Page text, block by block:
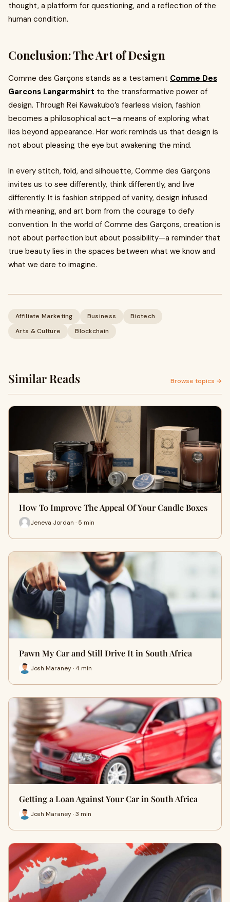
thought, a platform for questioning, and a reflection of the
human condition.
Conclusion: The Art of Design
Comme des Garçons stands as a testament Comme Des
Garcons Langarmshirt to the transformative power of
design. Through Rei Kawakubo’s fearless vision, fashion
becomes a philosophical act—a means of exploring what
lies beyond appearance. Her work reminds us that design is
not about pleasing the eye but awakening the mind.
In every stitch, fold, and silhouette, Comme des Garçons
invites us to see differently, think differently, and live
differently. It is fashion stripped of vanity, design infused
with meaning, and art born from the courage to defy
convention. In the world of Comme des Garçons, creation is
not about perfection but about possibility—a reminder that
true beauty lies in the spaces between what we know and
what we dare to imagine.
Affiliate Marketing Business
Biotech
Arts & Culture
Blockchain
Similar Reads Browse topics →
How To Improve The Appeal Of Your Candle Boxes
Jeneva Jordan · 5 min
Pawn My Car and Still Drive It in South Africa
Josh Maraney · 4 min
Getting a Loan Against Your Car in South Africa
Josh Maraney · 3 min